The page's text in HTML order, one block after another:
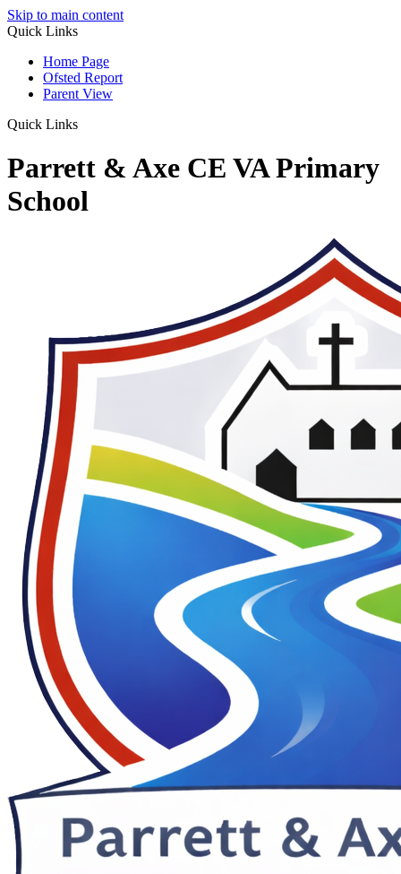
Skip to main content
Quick Links
Home Page
Ofsted Report
Parent View
Quick Links
Parrett & Axe CE VA Primary
School